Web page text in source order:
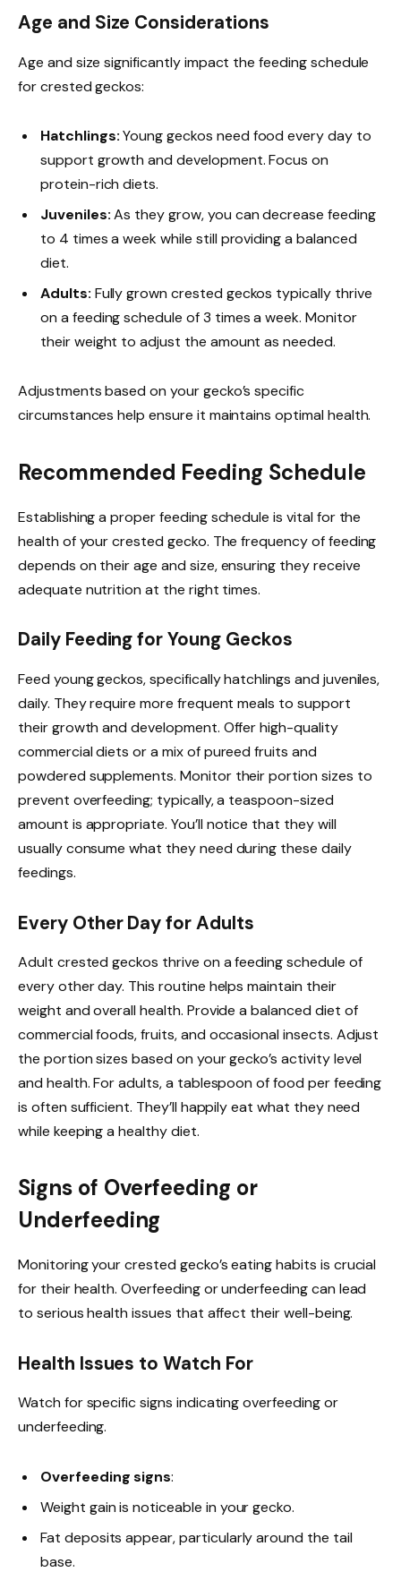
Age and Size Considerations
Age and size significantly impact the feeding schedule
for crested geckos:
Hatchlings:Young geckos need food every day to
support growth and development. Focus on
protein-rich diets.
Juveniles:As they grow, you can decrease feeding
to 4 times a week while still providing a balanced
diet.
Adults: Fully grown crested geckos typically thrive
on a feeding schedule of 3 times a week. Monitor
their weight to adjust the amount as needed.
Adjustments based on your gecko’s specific
circumstances help ensure it maintains optimal health.
Recommended Feeding Schedule
Establishing a proper feeding schedule is vital for the
health of your crested gecko. The frequency of feeding
depends on their age and size, ensuring they receive
adequate nutrition at the right times.
Daily Feeding for Young Geckos
Feed young geckos, specifically hatchlings and juveniles,
daily. They require more frequent meals to support
their growth and development. Offer high-quality
commercial diets or a mix of pureed fruits and
powdered supplements. Monitor their portion sizes to
prevent overfeeding; typically, a teaspoon-sized
amount is appropriate. You’ll notice that they will
usually consume what they need during these daily
feedings.
Every Other Day for Adults
Adult crested geckos thrive on a feeding schedule of
every other day. This routine helps maintain their
weight and overall health. Provide a balanced diet of
commercial foods, fruits, and occasional insects. Adjust
the portion sizes based on your gecko’s activity level
and health. For adults, a tablespoon of food per feeding
is often sufficient. They’ll happily eat what they need
while keeping a healthy diet.
Signs of Overfeeding or
Underfeeding
Monitoring your crested gecko’s eating habits is crucial
for their health. Overfeeding or underfeeding can lead
to serious health issues that affect their well-being.
Health Issues to Watch For
Watch for specific signs indicating overfeeding or
underfeeding.
Overfeeding signs:
Weight gain is noticeable in your gecko.
Fat deposits appear, particularly around the tail
base.